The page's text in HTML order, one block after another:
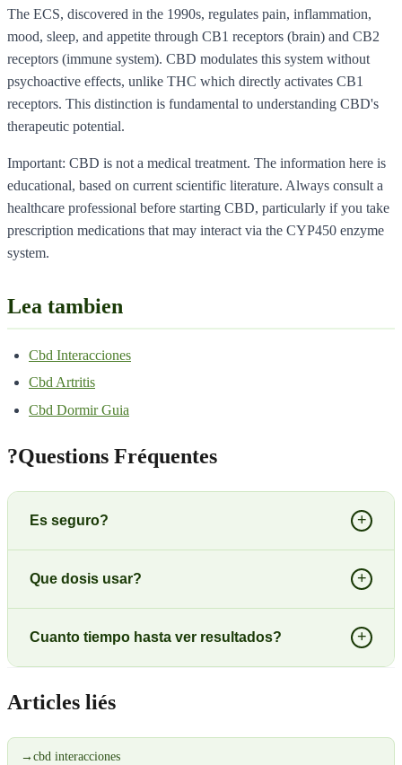
The ECS, discovered in the 1990s, regulates pain, inflammation,
mood, sleep, and appetite through CB1 receptors (brain) and CB2
receptors (immune system). CBD modulates this system without
psychoactive effects, unlike THC which directly activates CB1
receptors. This distinction is fundamental to understanding CBD's
therapeutic potential.
Important: CBD is not a medical treatment. The information here is
educational, based on current scientific literature. Always consult a
healthcare professional before starting CBD, particularly if you take
prescription medications that may interact via the CYP450 enzyme
system.
Lea tambien
Cbd Interacciones
Cbd Artritis
Cbd Dormir Guia
?Questions Fréquentes
Es seguro? +
Que dosis usar? +
Cuanto tiempo hasta ver resultados? +
Articles liés
→ cbd interacciones